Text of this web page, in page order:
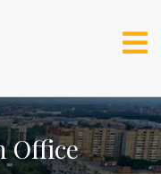
Office